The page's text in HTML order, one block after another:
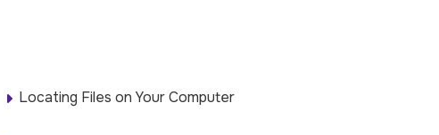
Locating Files on Your Computer